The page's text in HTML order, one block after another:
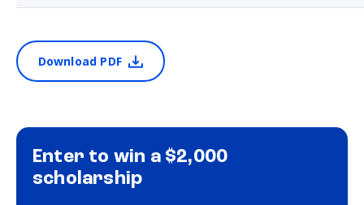
Download PDF
Enter to win a $2,000
scholarship